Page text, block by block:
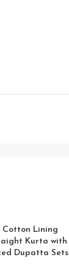
Cotton Lining
Kurta with
Dupatta Sets